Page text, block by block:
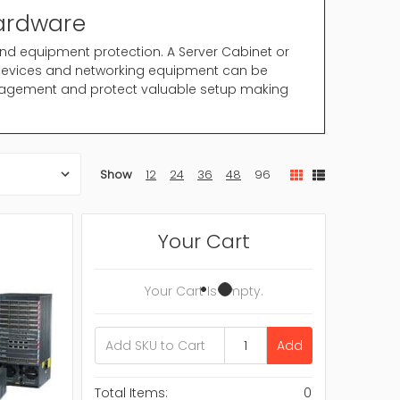
equipment protection. A Server Cabinet or
and networking equipment can be
and protect valuable setup making
maintaining organized structure.
thought. Understanding your equipment
Show 12 24 36 48 96
Your Cart
Your Cart Is Empty.
Add
Total Items:
0